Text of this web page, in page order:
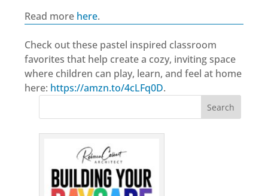
Read more here.
Check out these pastel inspired classroom
favorites that help create a cozy, inviting space
where children can play, learn, and feel at home
here: https://amzn.to/4cLFq0D.